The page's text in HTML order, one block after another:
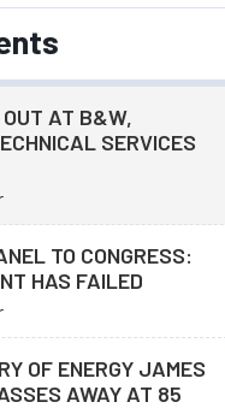
OUT AT B&W,
SERVICES
TO CONGRESS:
HAS FAILED
OF ENERGY JAMES
AWAY AT 85